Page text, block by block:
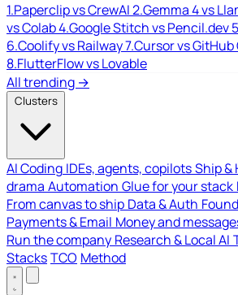
1.Paperclip vs CrewAI2.Gemma 4 vs
vs Colab4.Google Stitch vs Pencil.dev
6.Coolify vs Railway7.Cursor vs
8.FlutterFlow vs Lovable
All trending →
Clusters
AI Coding IDEs, agents, copilotsShip &
drama Automation Glue for your stack
From canvas to ship Data & Auth
Payments & Email Money and
Run the company Research & Local AI
StacksTCO Method